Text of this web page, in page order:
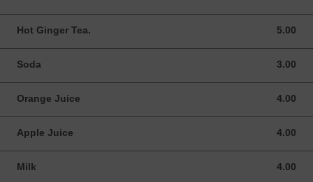
Hot Ginger Tea. 5.00
5.00 USD
Soda 3.00
3.00 USD
Orange Juice 4.00
4.00 USD
Apple Juice 4.00
4.00 USD
Milk 4.00
4.00 USD